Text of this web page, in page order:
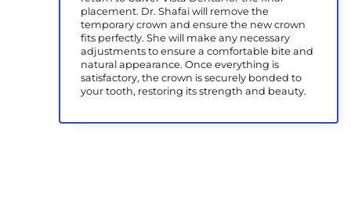
placement. Dr. Shafai will remove the
temporary crown and ensure the new crown
fits perfectly. She will make any necessary
adjustments to ensure a comfortable bite and
natural appearance. Once everything is
satisfactory, the crown is securely bonded to
your tooth, restoring its strength and beauty.